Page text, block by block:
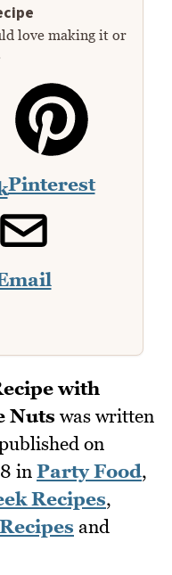
love making it or
Pinterest
with
Nuts was written
on
in Party Food,
Recipes,
and